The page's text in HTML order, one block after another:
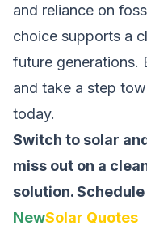
and reliance on
choice supports a
future generations.
and take a step
today.
Switch to solar
miss out on a
solution.
NewSolar Quotes